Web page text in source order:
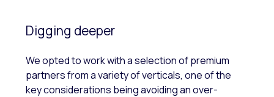
Digging deeper
We opted to work with a selection of premium
partners from a variety of verticals, one of the
key considerations being avoiding an over-